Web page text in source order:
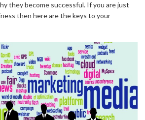
they become successful. If you are just
then here are the keys to your